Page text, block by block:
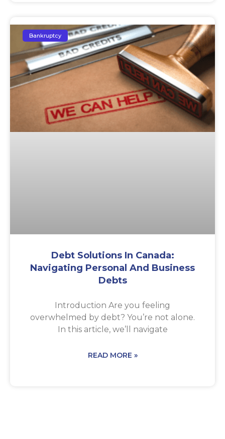
Bankruptcy
Debt Solutions In Canada:
Navigating Personal And Business
Debts
Introduction Are you feeling
overwhelmed by debt? You’re not alone.
In this article, we’ll navigate
READ MORE »